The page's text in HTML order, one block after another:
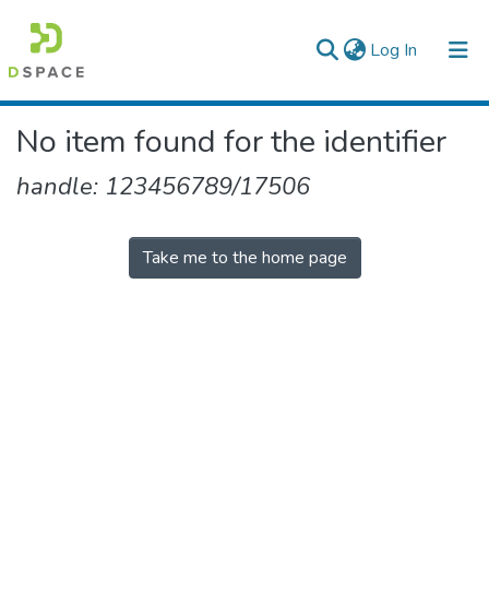
Log In (current)
Colleges, Institutes & Collections
No item found for the identifier
handle: 123456789/17506
Take me to the home page